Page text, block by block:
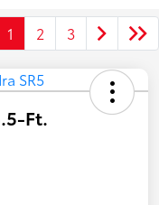
1 2 3
Ft.